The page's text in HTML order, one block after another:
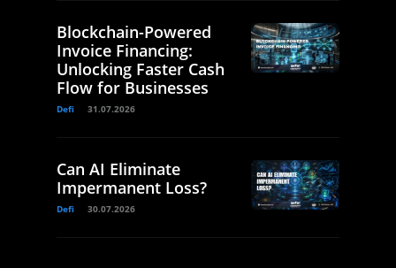
Blockchain-Powered
Invoice Financing:
Unlocking Faster Cash
Flow for Businesses
Defi 31.07.2026
Can AI Eliminate
Impermanent Loss?
Defi 30.07.2026